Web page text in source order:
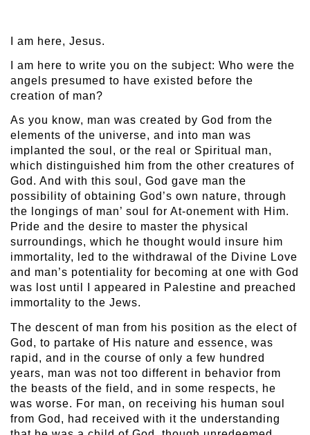
I am here, Jesus.
I am here to write you on the subject: Who were the
angels presumed to have existed before the
creation of man?
As you know, man was created by God from the
elements of the universe, and into man was
implanted the soul, or the real or Spiritual man,
which distinguished him from the other creatures of
God. And with this soul, God gave man the
possibility of obtaining God’s own nature, through
the longings of man’ soul for At-onement with Him.
Pride and the desire to master the physical
surroundings, which he thought would insure him
immortality, led to the withdrawal of the Divine Love
and man’s potentiality for becoming at one with God
was lost until I appeared in Palestine and preached
immortality to the Jews.
The descent of man from his position as the elect of
God, to partake of His nature and essence, was
rapid, and in the course of only a few hundred
years, man was not too different in behavior from
the beasts of the field, and in some respects, he
was worse. For man, on receiving his human soul
from God, had received with it the understanding